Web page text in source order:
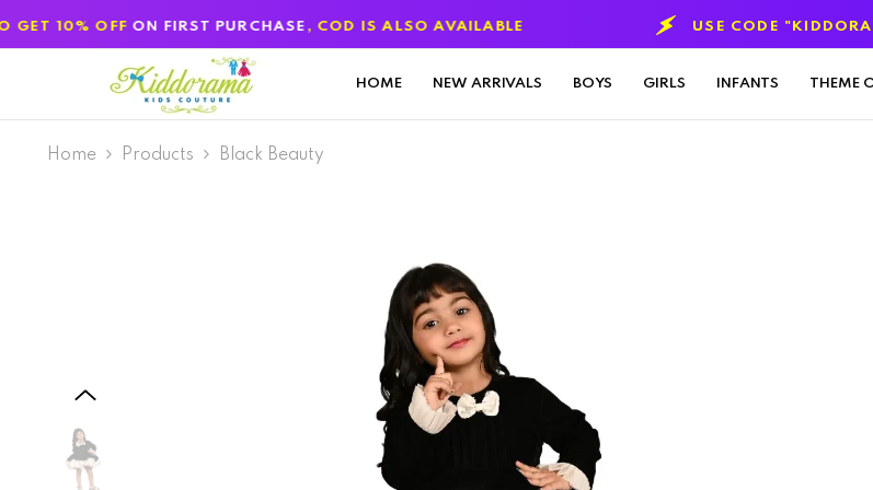
ON FIRST PURCHASE, COD IS ALSO AVAILABLE USE CODE "KIDDORAMA10" TO
HOME NEW ARRIVALS BOYS GIRLS INFANTS THEME
Home Products Black Beauty